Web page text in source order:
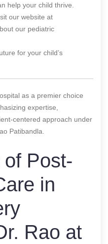
help your child thrive.
our website at
our pediatric
for your child’s
as a premier choice
expertise,
centered approach under
Patibandla.
Post-
in
Rao at